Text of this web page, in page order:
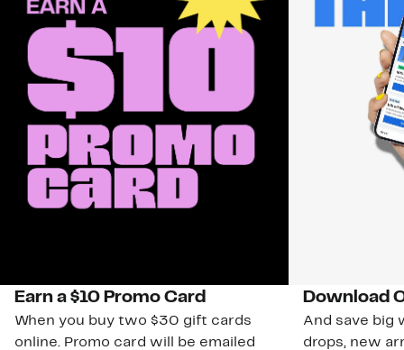
Earn a $10 Promo Card
When you buy two $30 gift cards
online. Promo card will be emailed
Download
And save big
drops, new